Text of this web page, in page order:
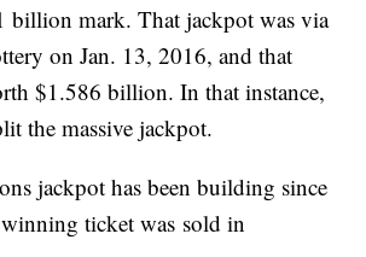
billion mark. That jackpot was via
on Jan. 13, 2016, and that
$1.586 billion. In that instance,
the massive jackpot.
jackpot has been building since
ticket was sold in